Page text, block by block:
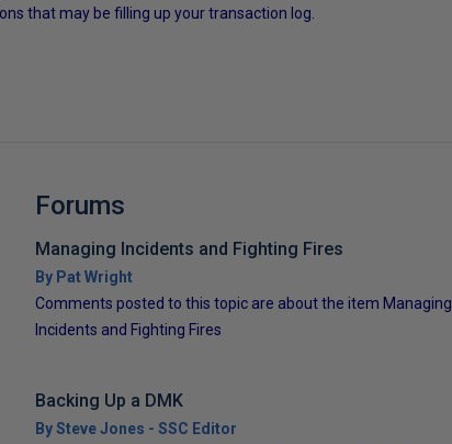
that may be filling up your transaction log.
Forums
Managing Incidents and Fighting Fires
By Pat Wright
Comments posted to this topic are about the item Managing
Incidents and Fighting Fires
Backing Up a DMK
By Steve Jones - SSC Editor